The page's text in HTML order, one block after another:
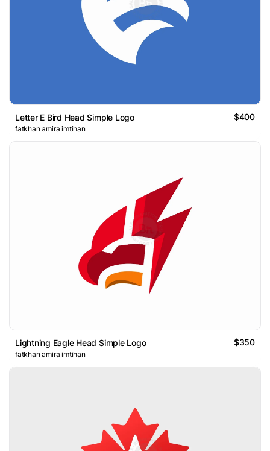
Letter E Bird Head Simple Logo $400
fatkhan amira imtihan
Lightning Eagle Head Simple Logo $350
fatkhan amira imtihan